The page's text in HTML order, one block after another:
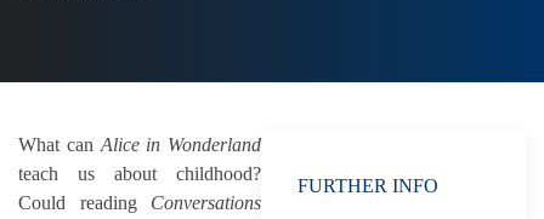
What can Alice in Wonderland
teach us about childhood?
Could reading Conversations
FURTHER INFO